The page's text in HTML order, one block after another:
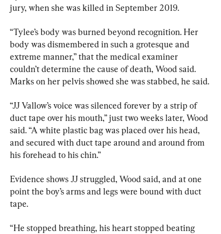
jury, when she was killed in September 2019.
“Tylee’s body was burned beyond recognition. Her
body was dismembered in such a grotesque and
extreme manner,” that the medical examiner
couldn’t determine the cause of death, Wood said.
Marks on her pelvis showed she was stabbed, he said.
“JJ Vallow’s voice was silenced forever by a strip of
duct tape over his mouth,” just two weeks later, Wood
said. “A white plastic bag was placed over his head,
and secured with duct tape around and around from
his forehead to his chin.”
Evidence shows JJ struggled, Wood said, and at one
point the boy’s arms and legs were bound with duct
tape.
“He stopped breathing, his heart stopped beating